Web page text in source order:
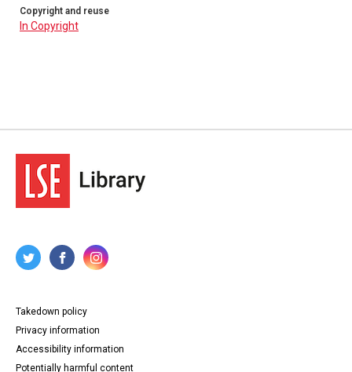
Copyright and reuse
In Copyright
Takedown policy
Privacy information
Accessibility information
Potentially harmful content